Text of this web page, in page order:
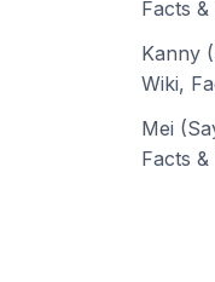
Facts
Kanny
Wiki,
Mei
Facts